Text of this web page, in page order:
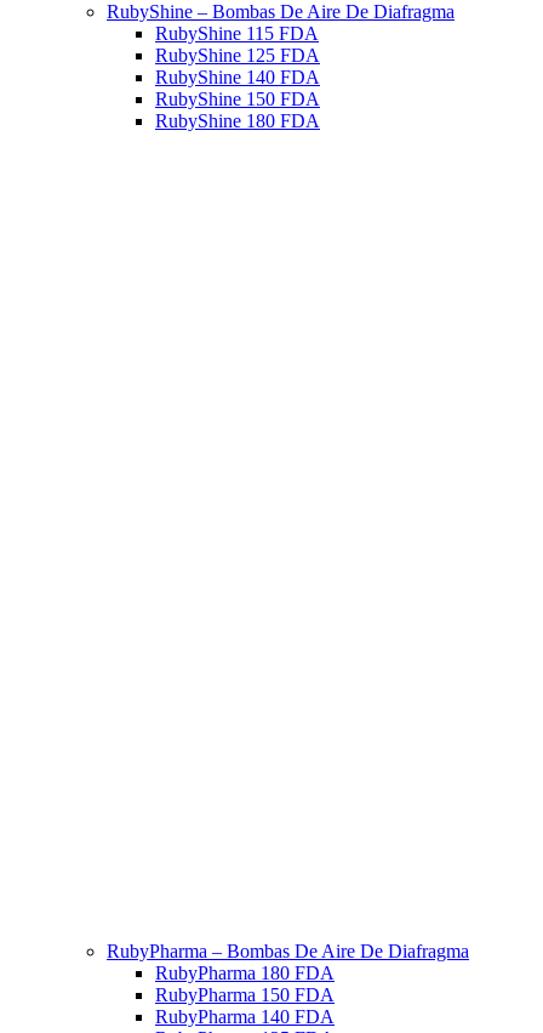
RubyShine – Bombas De Aire De Diafragma
RubyShine 115 FDA
RubyShine 125 FDA
RubyShine 140 FDA
RubyShine 150 FDA
RubyShine 180 FDA
RubyPharma – Bombas De Aire De Diafragma
RubyPharma 180 FDA
RubyPharma 150 FDA
RubyPharma 140 FDA